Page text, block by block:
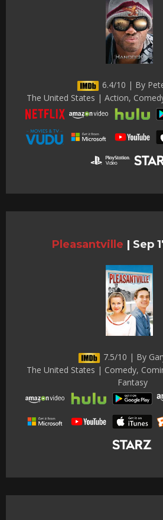
6.4/10 | By
The United States | Action,
Pleasantville | Sep
7.5/10 | By
The United States | Comedy,
Fantasy